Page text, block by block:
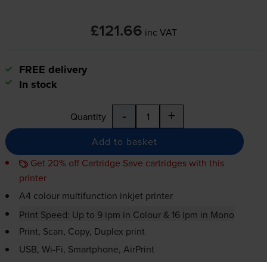
£121.66 inc VAT
FREE delivery
In stock
Quantity - +
Add to basket
Get 20% off Cartridge Save cartridges with this
printer
A4 colour multifunction inkjet printer
Print Speed: Up to 9 ipm in Colour & 16 ipm in Mono
Print, Scan, Copy, Duplex print
USB, Wi-Fi, Smartphone, AirPrint